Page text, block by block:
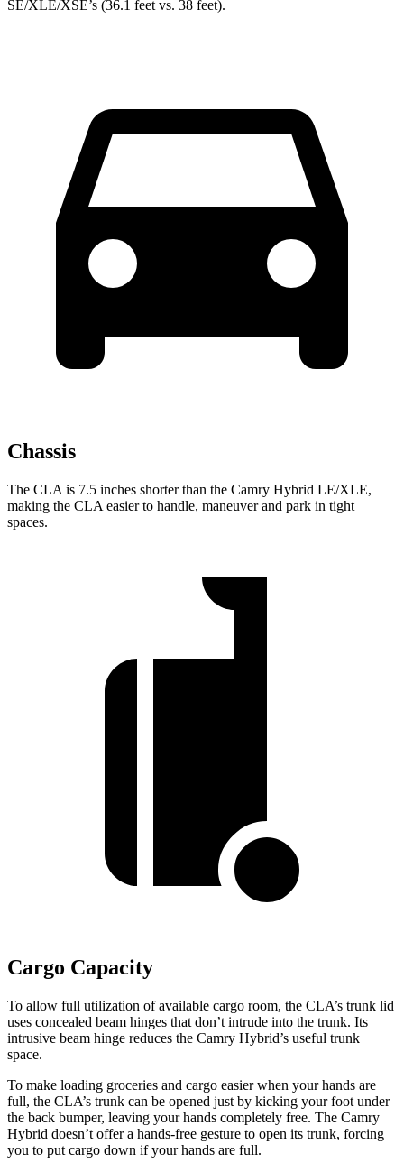
SE/XLE/XSE’s (36.1 feet vs. 38 feet).
Chassis
The CLA is 7.5 inches shorter than the Camry Hybrid LE/XLE,
making the CLA easier to handle, maneuver and park in tight
spaces.
Cargo Capacity
To allow full utilization of available cargo room, the CLA’s trunk lid
uses concealed beam hinges that don’t intrude into the trunk. Its
intrusive beam hinge reduces the Camry Hybrid’s useful trunk
space.
To make loading groceries and cargo easier when your hands are
full, the CLA’s trunk can be opened just by kicking your foot under
the back bumper, leaving your hands completely free. The Camry
Hybrid doesn’t offer a hands-free gesture to open its trunk, forcing
you to put cargo down if your hands are full.